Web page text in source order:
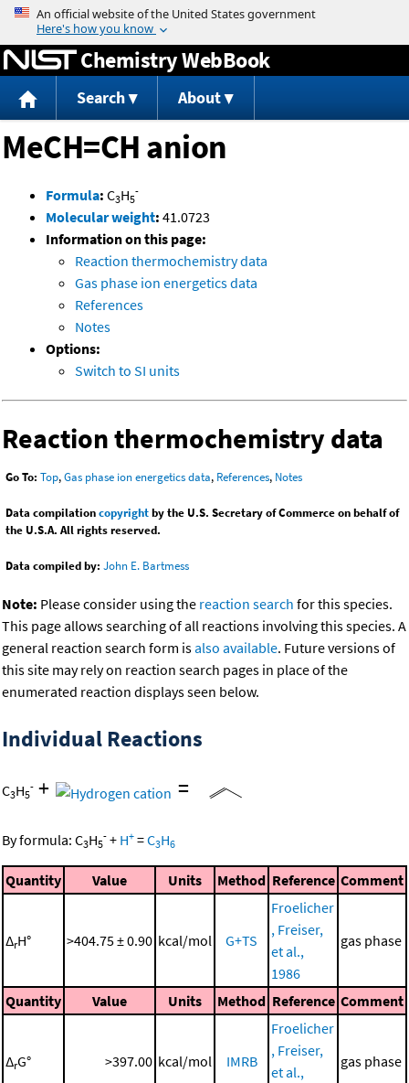
Jump to content
Chemistry WebBook
Search About
MeCH=CH anion
Formula: C3H5
-
Molecular weight: 41.0723
Information on this page:
Reaction thermochemistry data
Gas phase ion energetics data
References
Notes
Options:
Switch to SI units
Reaction thermochemistry data
Go To: Top,Gas phase ion energetics data, References, Notes
Data compilationcopyrightby the U.S. Secretary of Commerce on behalf of
the U.S.A. All rights reserved.
Data compiled by: John E. Bartmess
Note: Please consider using the reaction search for this species.
This page allows searching of all reactions involving this species. A
general reaction search form isalso available. Future versions of
this site may rely on reaction search pages in place of the
enumerated reaction displays seen below.
Individual Reactions
C3H5
- + =
By formula: C3H5
- + H+ =C3H6
Quantity Value Units Method Reference Comment
ΔrH° >404.75 ± 0.90 kcal/mol G+TS
Froelicher
, Freiser,
et al.,
1986
gas phase
Quantity Value Units Method Reference Comment
ΔrG° >397.00 kcal/mol IMRB
Froelicher
, Freiser,
et al.,
gas phase